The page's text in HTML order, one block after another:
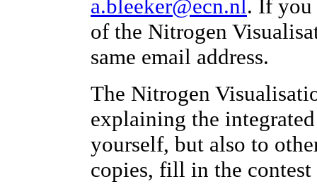
a.bleeker@ecn.nl. If you
of the Nitrogen
same email address.
The Nitrogen
explaining the
yourself, but also to
copies, fill in the